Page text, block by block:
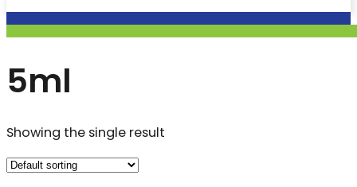
5ml
Showing the single result